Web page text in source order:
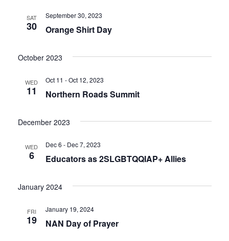
SAT
30 Orange Shirt Day
September 30, 2023
October 2023
WED
11 Northern Roads Summit
Oct 11 - Oct 12, 2023
December 2023
WED
6 Educators as 2SLGBTQQIAP+ Allies
Dec 6 - Dec 7, 2023
January 2024
FRI
19 NAN Day of Prayer
January 19, 2024